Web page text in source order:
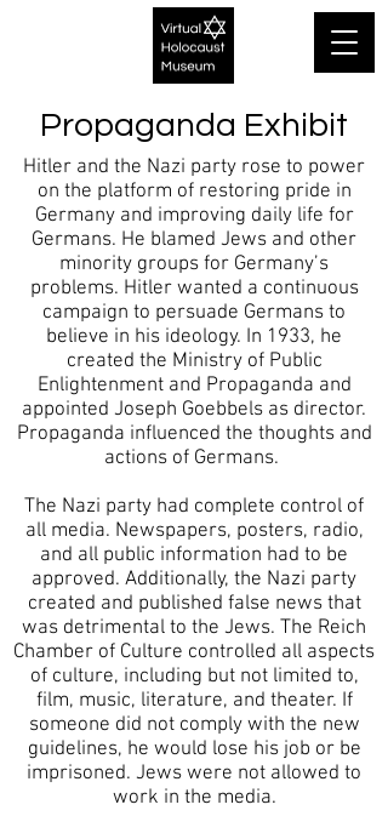
Propaganda Exhibit
Hitler and the Nazi party rose to power
on the platform of restoring pride in
Germany and improving daily life for
Germans. He blamed Jews and other
minority groups for Germany’s
problems. Hitler wanted a continuous
campaign to persuade Germans to
believe in his ideology. In 1933, he
created the Ministry of Public
Enlightenment and Propaganda and
appointed Joseph Goebbels as director.
Propaganda influenced the thoughts and
actions of Germans.
The Nazi party had complete control of
all media. Newspapers, posters, radio,
and all public information had to be
approved. Additionally, the Nazi party
created and published false news that
was detrimental to the Jews. The Reich
Chamber of Culture controlled all aspects
of culture, including but not limited to,
film, music, literature, and theater. If
someone did not comply with the new
guidelines, he would lose his job or be
imprisoned. Jews were not allowed to
work in the media.